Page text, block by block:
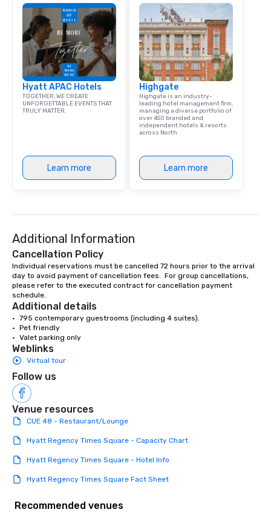
Captivate, Connect,
Audience *** Fun Corporate Magic isn’t
just about tricks—it’s
memorable
laughter and
magicians are
hire, and to your
walk-around magic
hours or intimate
and spark real
reinforce your
seamlessly blended
interactive
showcase your brand. *** More Than
Magic—We Motivate and
entertainment. We
Hyatt APAC Hotels
TOGETHER, WE CREATE
UNFORGETTABLE EVENTS THAT
TRULY MATTER.
Learn more
Highgate
Highgate is an industry-
leading hotel management firm,
managing a diverse portfolio of
over 450 branded and
independent hotels & resorts
across North
Learn more
Additional Information
Cancellation Policy
Individual reservations must be cancelled 72 hours prior to the arrival
day to avoid payment of cancellation fees.  For group cancellations,
please refer to the executed contract for cancellation payment
schedule.
Additional details
•	795 contemporary guestrooms (including 4 suites).
•	Pet friendly
•	Valet parking only
Weblinks
Virtual tour
Follow us
Venue resources
CUE 48 - Restaurant/Lounge
Hyatt Regency Times Square - Capacity Chart
Hyatt Regency Times Square - Hotel Info
Hyatt Regency Times Square Fact Sheet
Recommended venues